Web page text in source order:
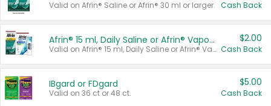
Valid on Afrin® Saline or Afrin® 30 ml or larger. Cash Back
Afrin® 15 ml, Daily Saline or Afrin® Vapor Burst™ Inhaler Sticks
Valid on Afrin® 15 ml, Daily Saline or Afrin® Vapor Burst™ Inhaler Sticks.
$2.00
Cash Back
IBgard or FDgard
Valid on 36 ct or 48 ct.
$5.00
Cash Back